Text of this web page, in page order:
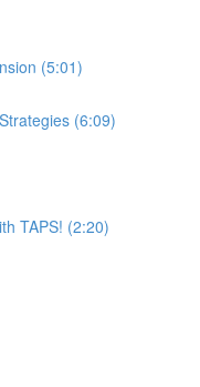
(5:01)
(6:09)
TAPS! (2:20)